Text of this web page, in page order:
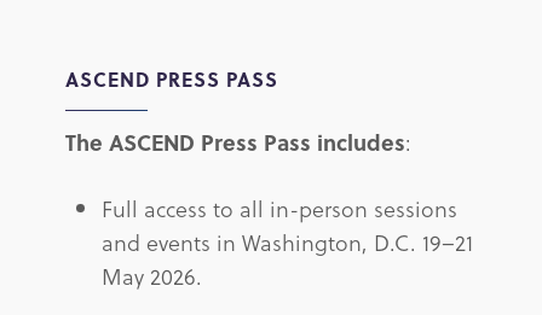
ASCEND PRESS PASS
The ASCEND Press Pass includes:
Full access to all in-person sessions
and events in Washington, D.C. 19–21
May 2026.